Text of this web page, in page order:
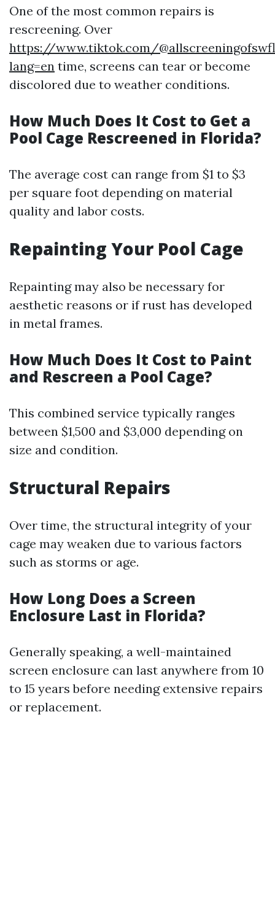
One of the most common repairs is
rescreening. Over
https://www.tiktok.com/
lang=en time, screens can tear or become
discolored due to weather conditions.
How Much Does It Cost to Get a
Pool Cage Rescreened in Florida?
The average cost can range from $1 to $3
per square foot depending on material
quality and labor costs.
Repainting Your Pool Cage
Repainting may also be necessary for
aesthetic reasons or if rust has developed
in metal frames.
How Much Does It Cost to Paint
and Rescreen a Pool Cage?
This combined service typically ranges
between $1,500 and $3,000 depending on
size and condition.
Structural Repairs
Over time, the structural integrity of your
cage may weaken due to various factors
such as storms or age.
How Long Does a Screen
Enclosure Last in Florida?
Generally speaking, a well-maintained
screen enclosure can last anywhere from 10
to 15 years before needing extensive repairs
or replacement.